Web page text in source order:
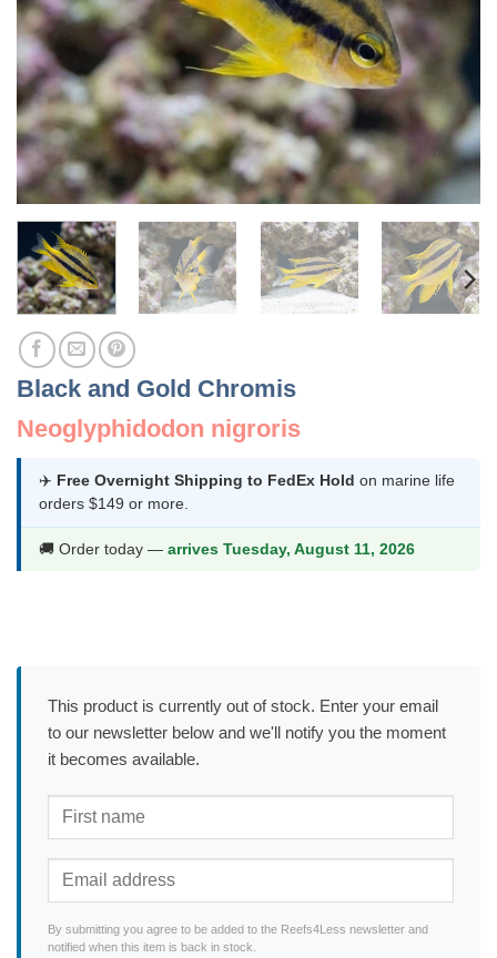
Black and Gold Chromis
Neoglyphidodon nigroris
✈️ Free Overnight Shipping to FedEx Hold on marine life
orders $149 or more.
🚚 Order today — arrives Tuesday, August 11, 2026
This product is currently out of stock. Enter your email
to our newsletter below and we'll notify you the moment
it becomes available.
By submitting you agree to be added to the Reefs4Less newsletter and
notified when this item is back in stock.